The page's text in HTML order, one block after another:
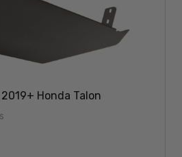
Honda Talon